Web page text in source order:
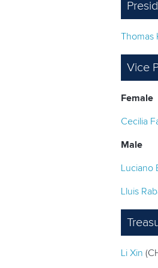
Thomas
Vice
Female
Cecilia
Male
Lluis
Li Xin